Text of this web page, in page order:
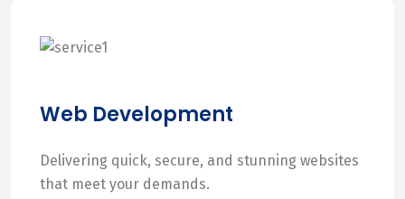
Web Development
Delivering quick, secure, and stunning websites
that meet your demands.